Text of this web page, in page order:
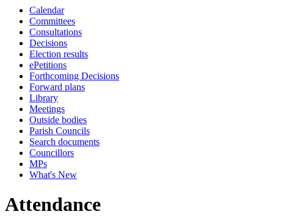
Calendar
Committees
Consultations
Decisions
Election results
ePetitions
Forthcoming Decisions
Forward plans
Library
Meetings
Outside bodies
Parish Councils
Search documents
Councillors
MPs
What's New
Attendance